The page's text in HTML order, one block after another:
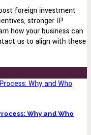
foreign investment
stronger IP
how your business can
us to align with these
Why and Who